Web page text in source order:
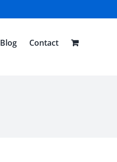
Blog Contact